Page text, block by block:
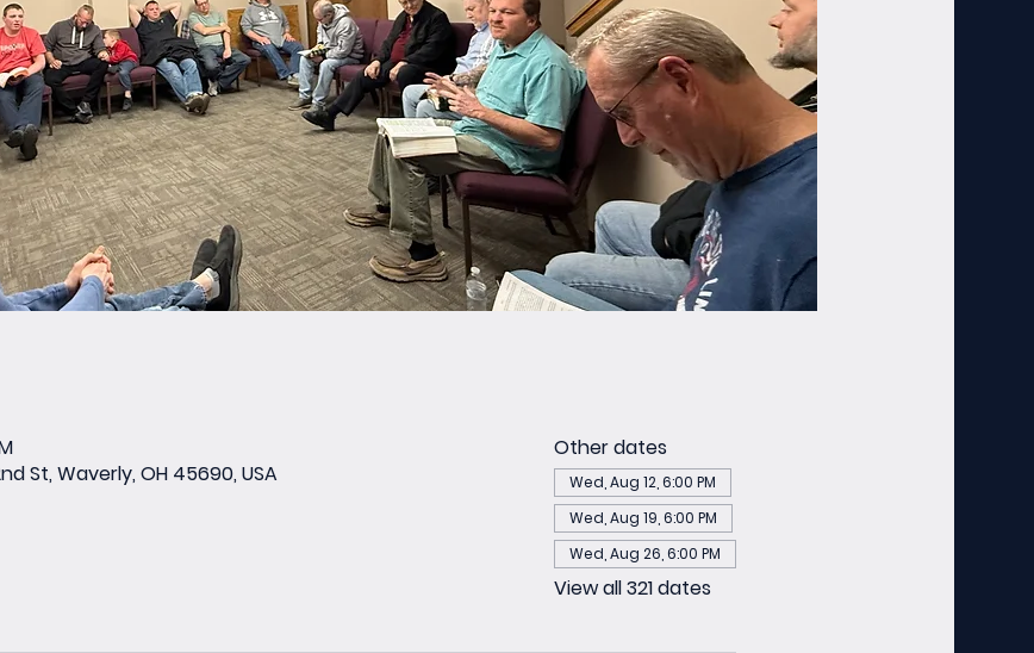
St, Waverly, OH 45690, USA
Other dates
Wed, Aug 12, 6:00 PM
Wed, Aug 19, 6:00 PM
Wed, Aug 26, 6:00 PM
View all 321 dates